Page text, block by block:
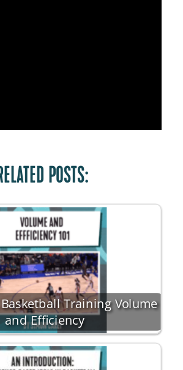
POSTS:
Training Volume
and Efficiency